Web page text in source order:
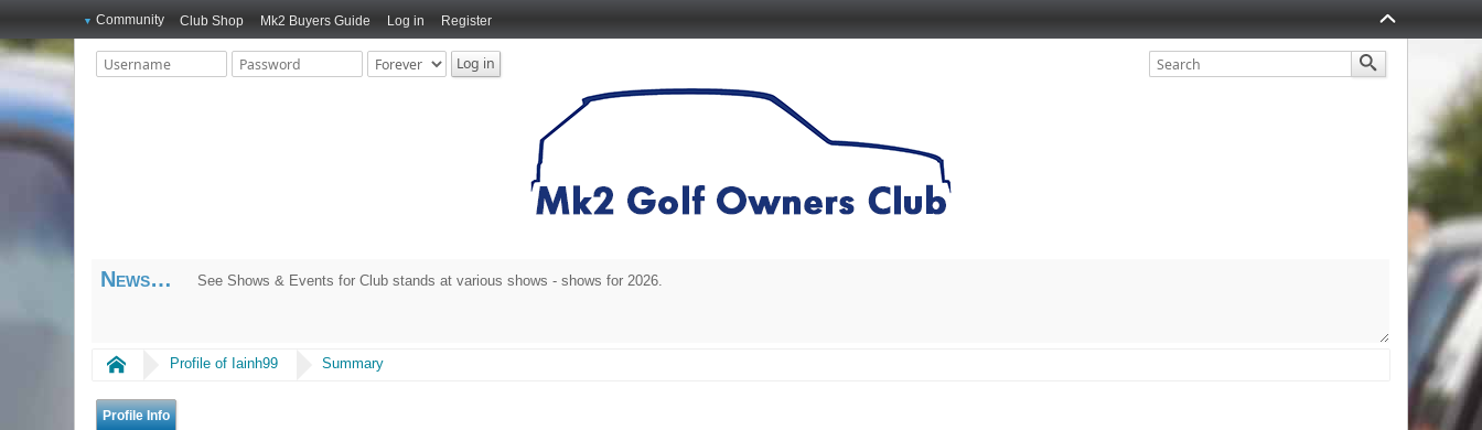
Community Club Shop Mk2 Buyers Guide Log in Register
News See Shows & Events for Club stands at various shows - shows for 2026.
Home Profile of Iainh99 Summary
Profile Info